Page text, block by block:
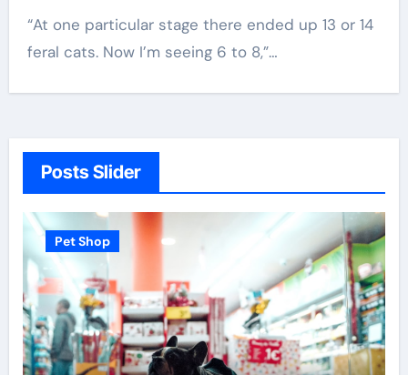
“At one particular stage there ended up 13 or 14
feral cats. Now I’m seeing 6 to 8,”…
Posts Slider
Pet Shop